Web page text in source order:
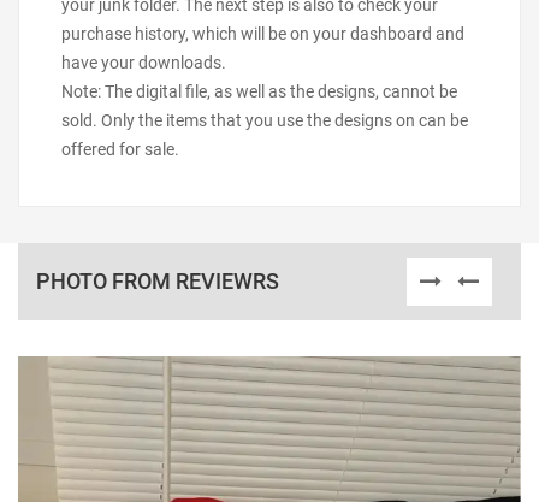
your junk folder. The next step is also to check your
purchase history, which will be on your dashboard and
have your downloads.
Note: The digital file, as well as the designs, cannot be
sold. Only the items that you use the designs on can be
offered for sale.
PHOTO FROM REVIEWRS